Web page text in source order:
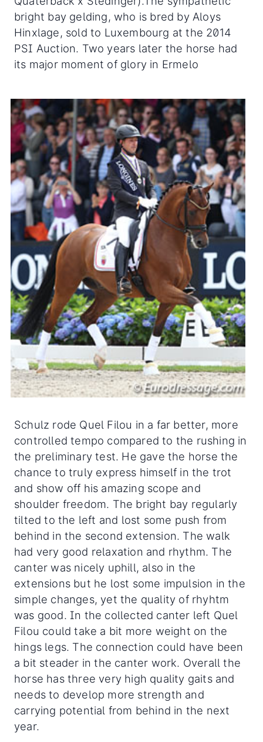
bright bay gelding, who is bred by Aloys
Hinxlage, sold to Luxembourg at the 2014
PSI Auction. Two years later the horse had
its major moment of glory in Ermelo
Schulz rode Quel Filou in a far better, more
controlled tempo compared to the rushing in
the preliminary test. He gave the horse the
chance to truly express himself in the trot
and show off his amazing scope and
shoulder freedom. The bright bay regularly
tilted to the left and lost some push from
behind in the second extension. The walk
had very good relaxation and rhythm. The
canter was nicely uphill, also in the
extensions but he lost some impulsion in the
simple changes, yet the quality of rhyhtm
was good. In the collected canter left Quel
Filou could take a bit more weight on the
hings legs. The connection could have been
a bit steader in the canter work. Overall the
horse has three very high quality gaits and
needs to develop more strength and
carrying potential from behind in the next
year.